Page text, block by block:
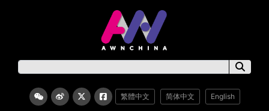
繁體中文 简体中文 English